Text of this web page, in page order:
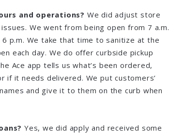
and operations? We did adjust store
We went from being open from 7 a.m.
p.m. We take that time to sanitize at the
each day. We do offer curbside pickup
Ace app tells us what’s been ordered,
if it needs delivered. We put customers’
and give it to them on the curb when
Yes, we did apply and received some